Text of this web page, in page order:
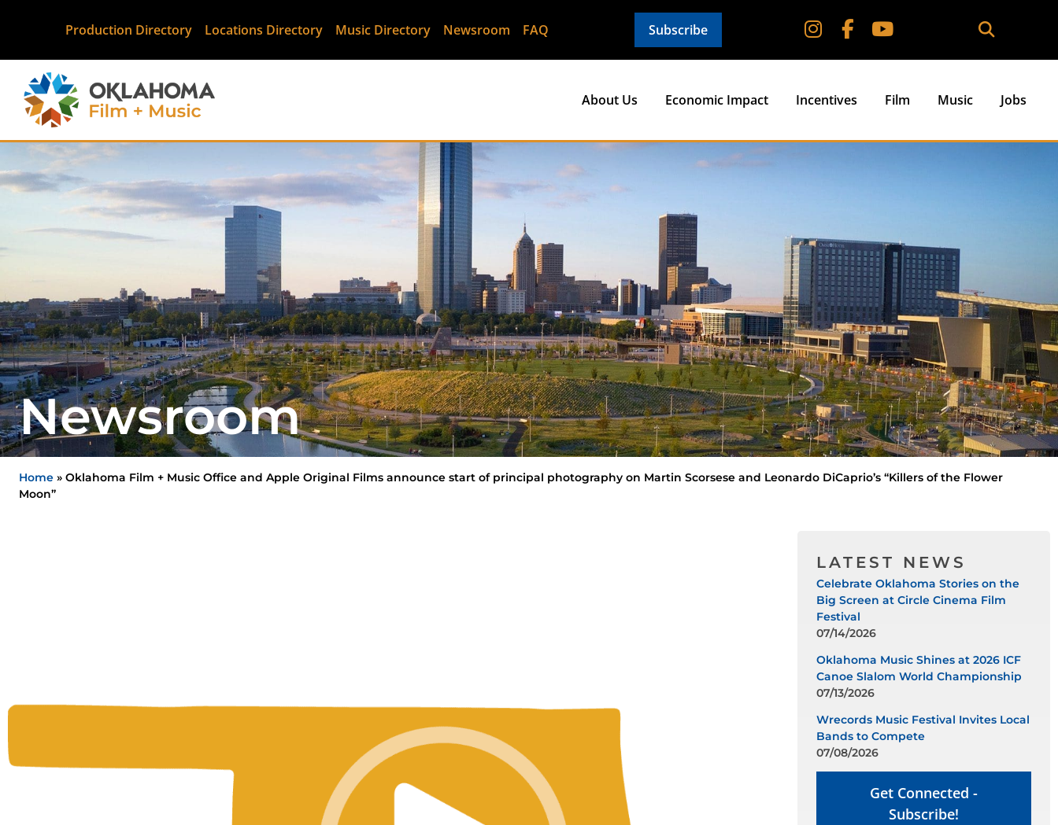
Production Directory Locations Directory Music Directory Newsroom FAQ Subscribe
About Us Economic Impact Incentives Film Music Jobs
Newsroom
Home » Oklahoma Film + Music Office and Apple Original Films announce start of principal photography on Martin Scorsese and Leonardo DiCaprio’s “Killers of the Flower
Moon”
LATEST NEWS
Celebrate Oklahoma Stories on the
Big Screen at Circle Cinema Film
Festival
07/14/2026
Oklahoma Music Shines at 2026 ICF
Canoe Slalom World Championship
07/13/2026
Wrecords Music Festival Invites Local
Bands to Compete
07/08/2026
Get Connected -
Subscribe!